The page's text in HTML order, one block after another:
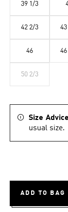
39 1/3
42 2/3
46
50 2/3
Size
usual size.
ADD TO BAG